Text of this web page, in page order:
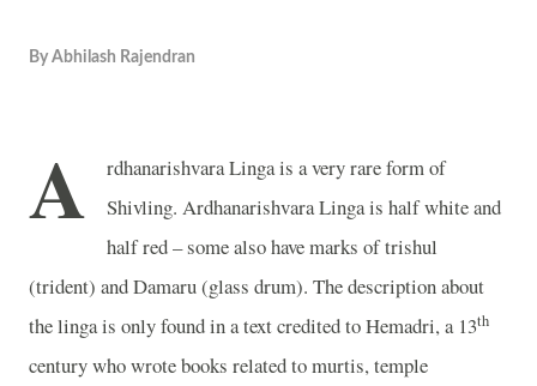
By Abhilash Rajendran
A
rdhanarishvara Linga is a very rare form of
Shivling. Ardhanarishvara Linga is half white and
half red – some also have marks of trishul
(trident) and Damaru (glass drum). The description about
the linga is only found in a text credited to Hemadri, a 13th
century who wrote books related to murtis, temple